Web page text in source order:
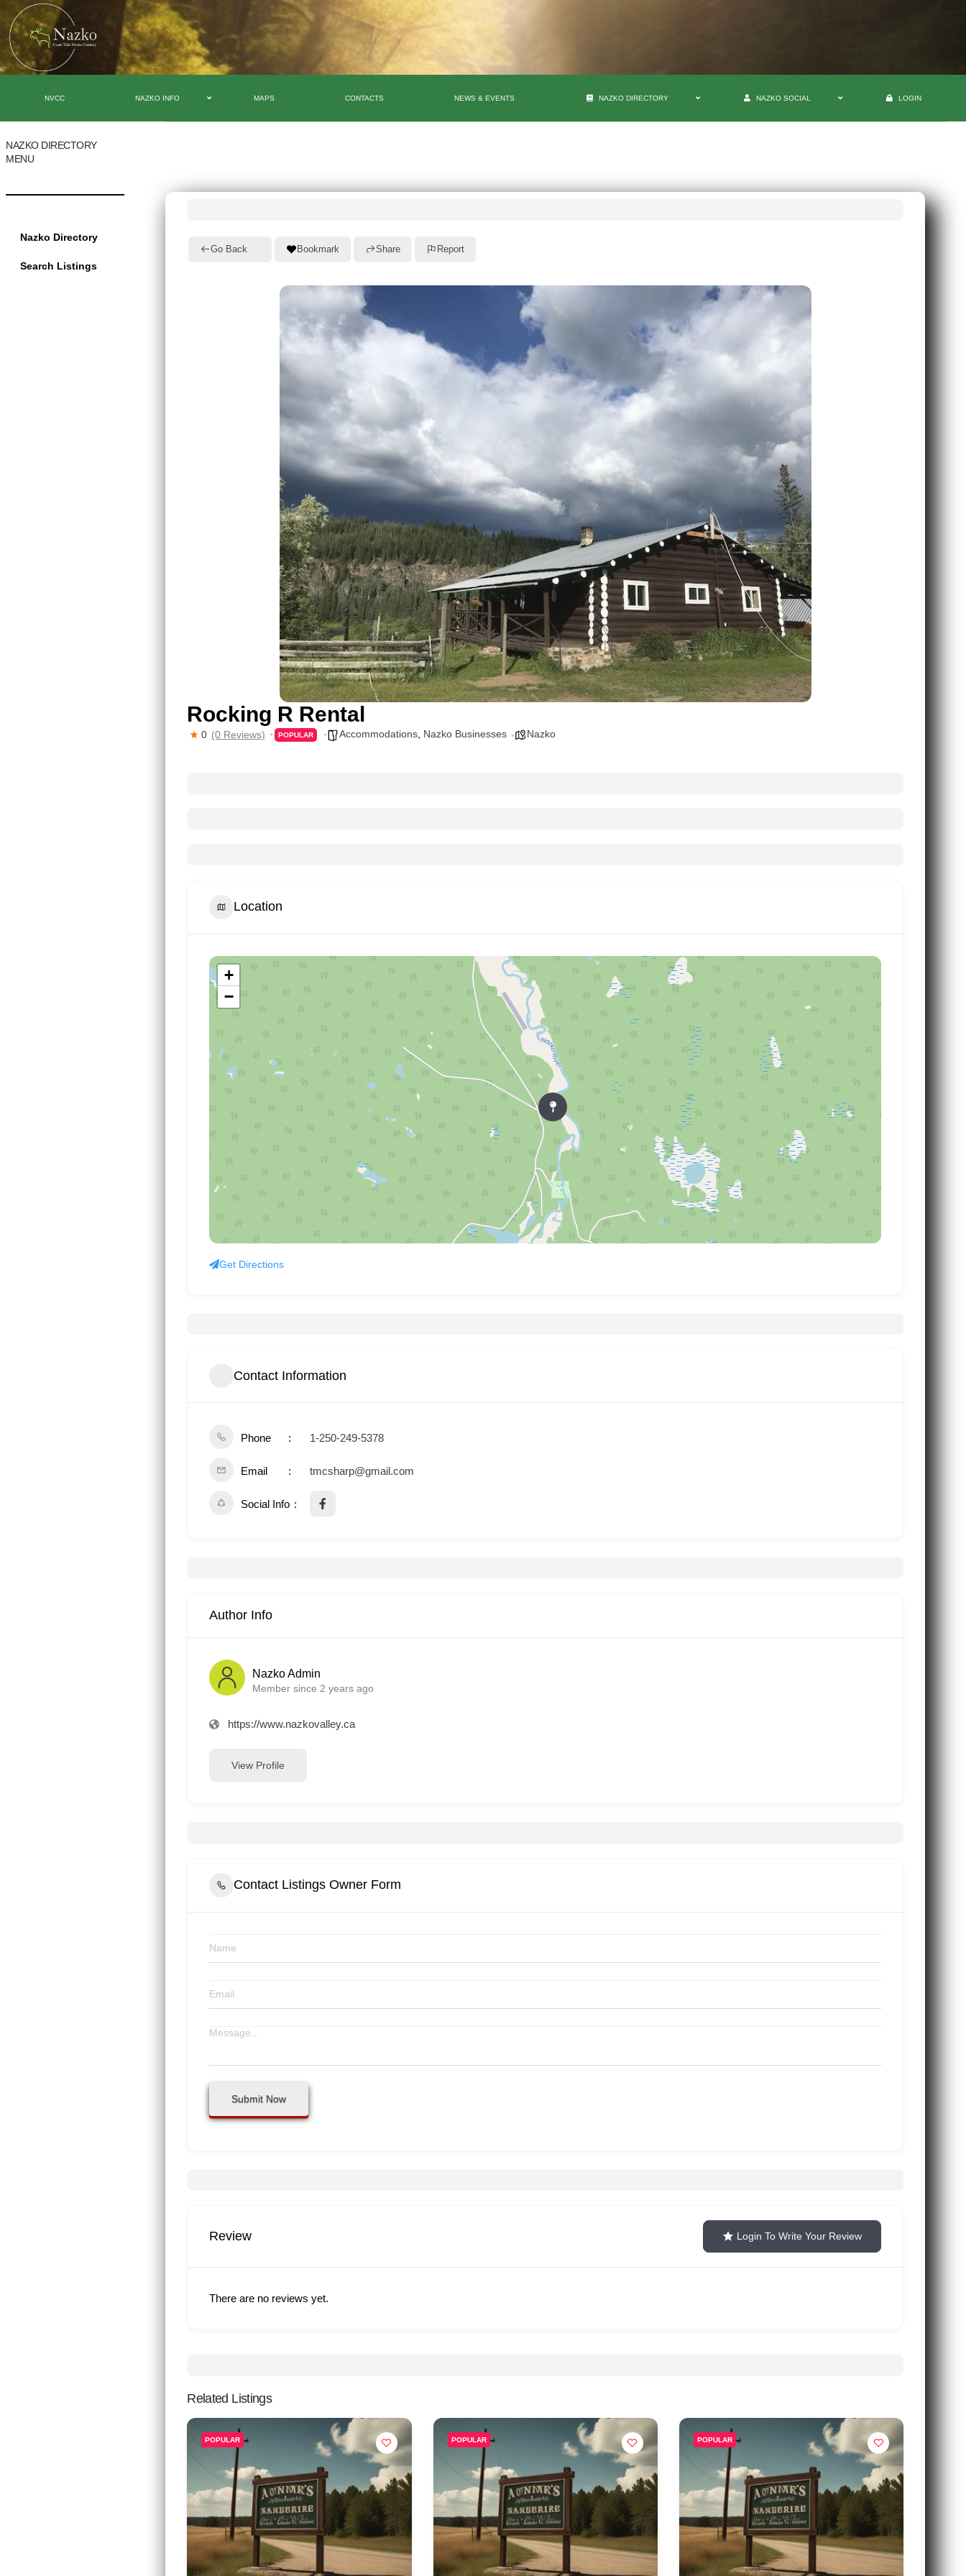
NVCC NAZKO INFO MAPS CONTACTS NEWS & EVENTS NAZKO DIRECTORY NAZKO SOCIAL LOGIN
Go Back Bookmark Share Report
Rocking R Rental
0 (0 Reviews) POPULAR Accommodations, Nazko Businesses Nazko
Location
+
−
Get Directions
Contact Information
Phone 1-250-249-5378
Email tmcsharp@gmail.com
Social Info
Author Info
Nazko Admin
Member since 2 years ago
https://www.nazkovalley.ca
View Profile
Contact Listings Owner Form
Submit Now
Review Login To Write Your Review
There are no reviews yet.
Related Listings
POPULAR POPULAR POPULAR
NAZKO DIRECTORY
MENU
Nazko Directory
Search Listings